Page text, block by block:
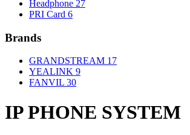
Headphone 27
PRI Card 6
Brands
GRANDSTREAM 17
YEALINK 9
FANVIL 30
IP PHONE SYSTEM